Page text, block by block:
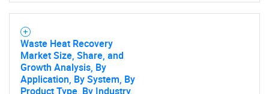
Waste Heat Recovery
Market Size, Share, and
Growth Analysis, By
Application, By System, By
Product Type, By Industry,